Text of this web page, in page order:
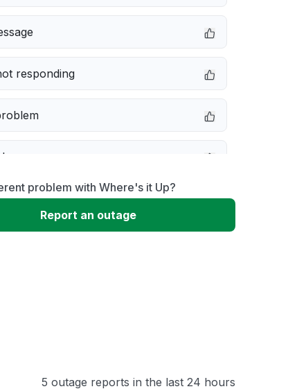
responding
problem with Where's it Up?
Report an outage
5 outage reports in the last 24 hours